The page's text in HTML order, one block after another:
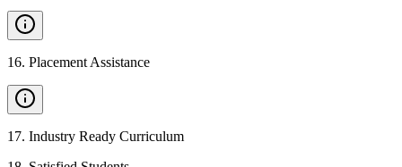
16. Placement Assistance
17. Industry Ready Curriculum